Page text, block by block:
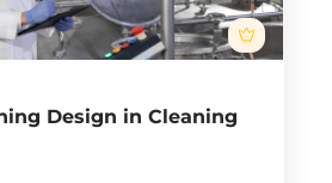
Design in Cleaning